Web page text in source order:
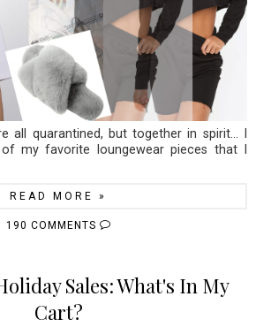
all quarantined, but together in spirit... I
my favorite loungewear pieces that I
READ MORE »
190 COMMENTS
Sales: What's In My
Cart?